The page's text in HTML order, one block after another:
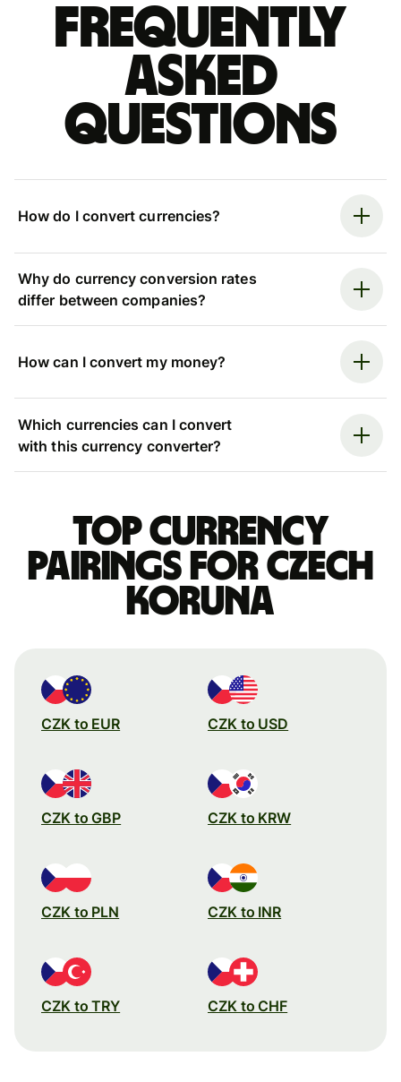
Frequently
asked
questions
How do I convert currencies?
Why do currency conversion rates
differ between companies?
How can I convert my money?
Which currencies can I convert
with this currency converter?
Top currency
pairings for Czech
koruna
CZK to EUR CZK to USD
CZK to GBP CZK to KRW
CZK to PLN CZK to INR
CZK to TRY CZK to CHF